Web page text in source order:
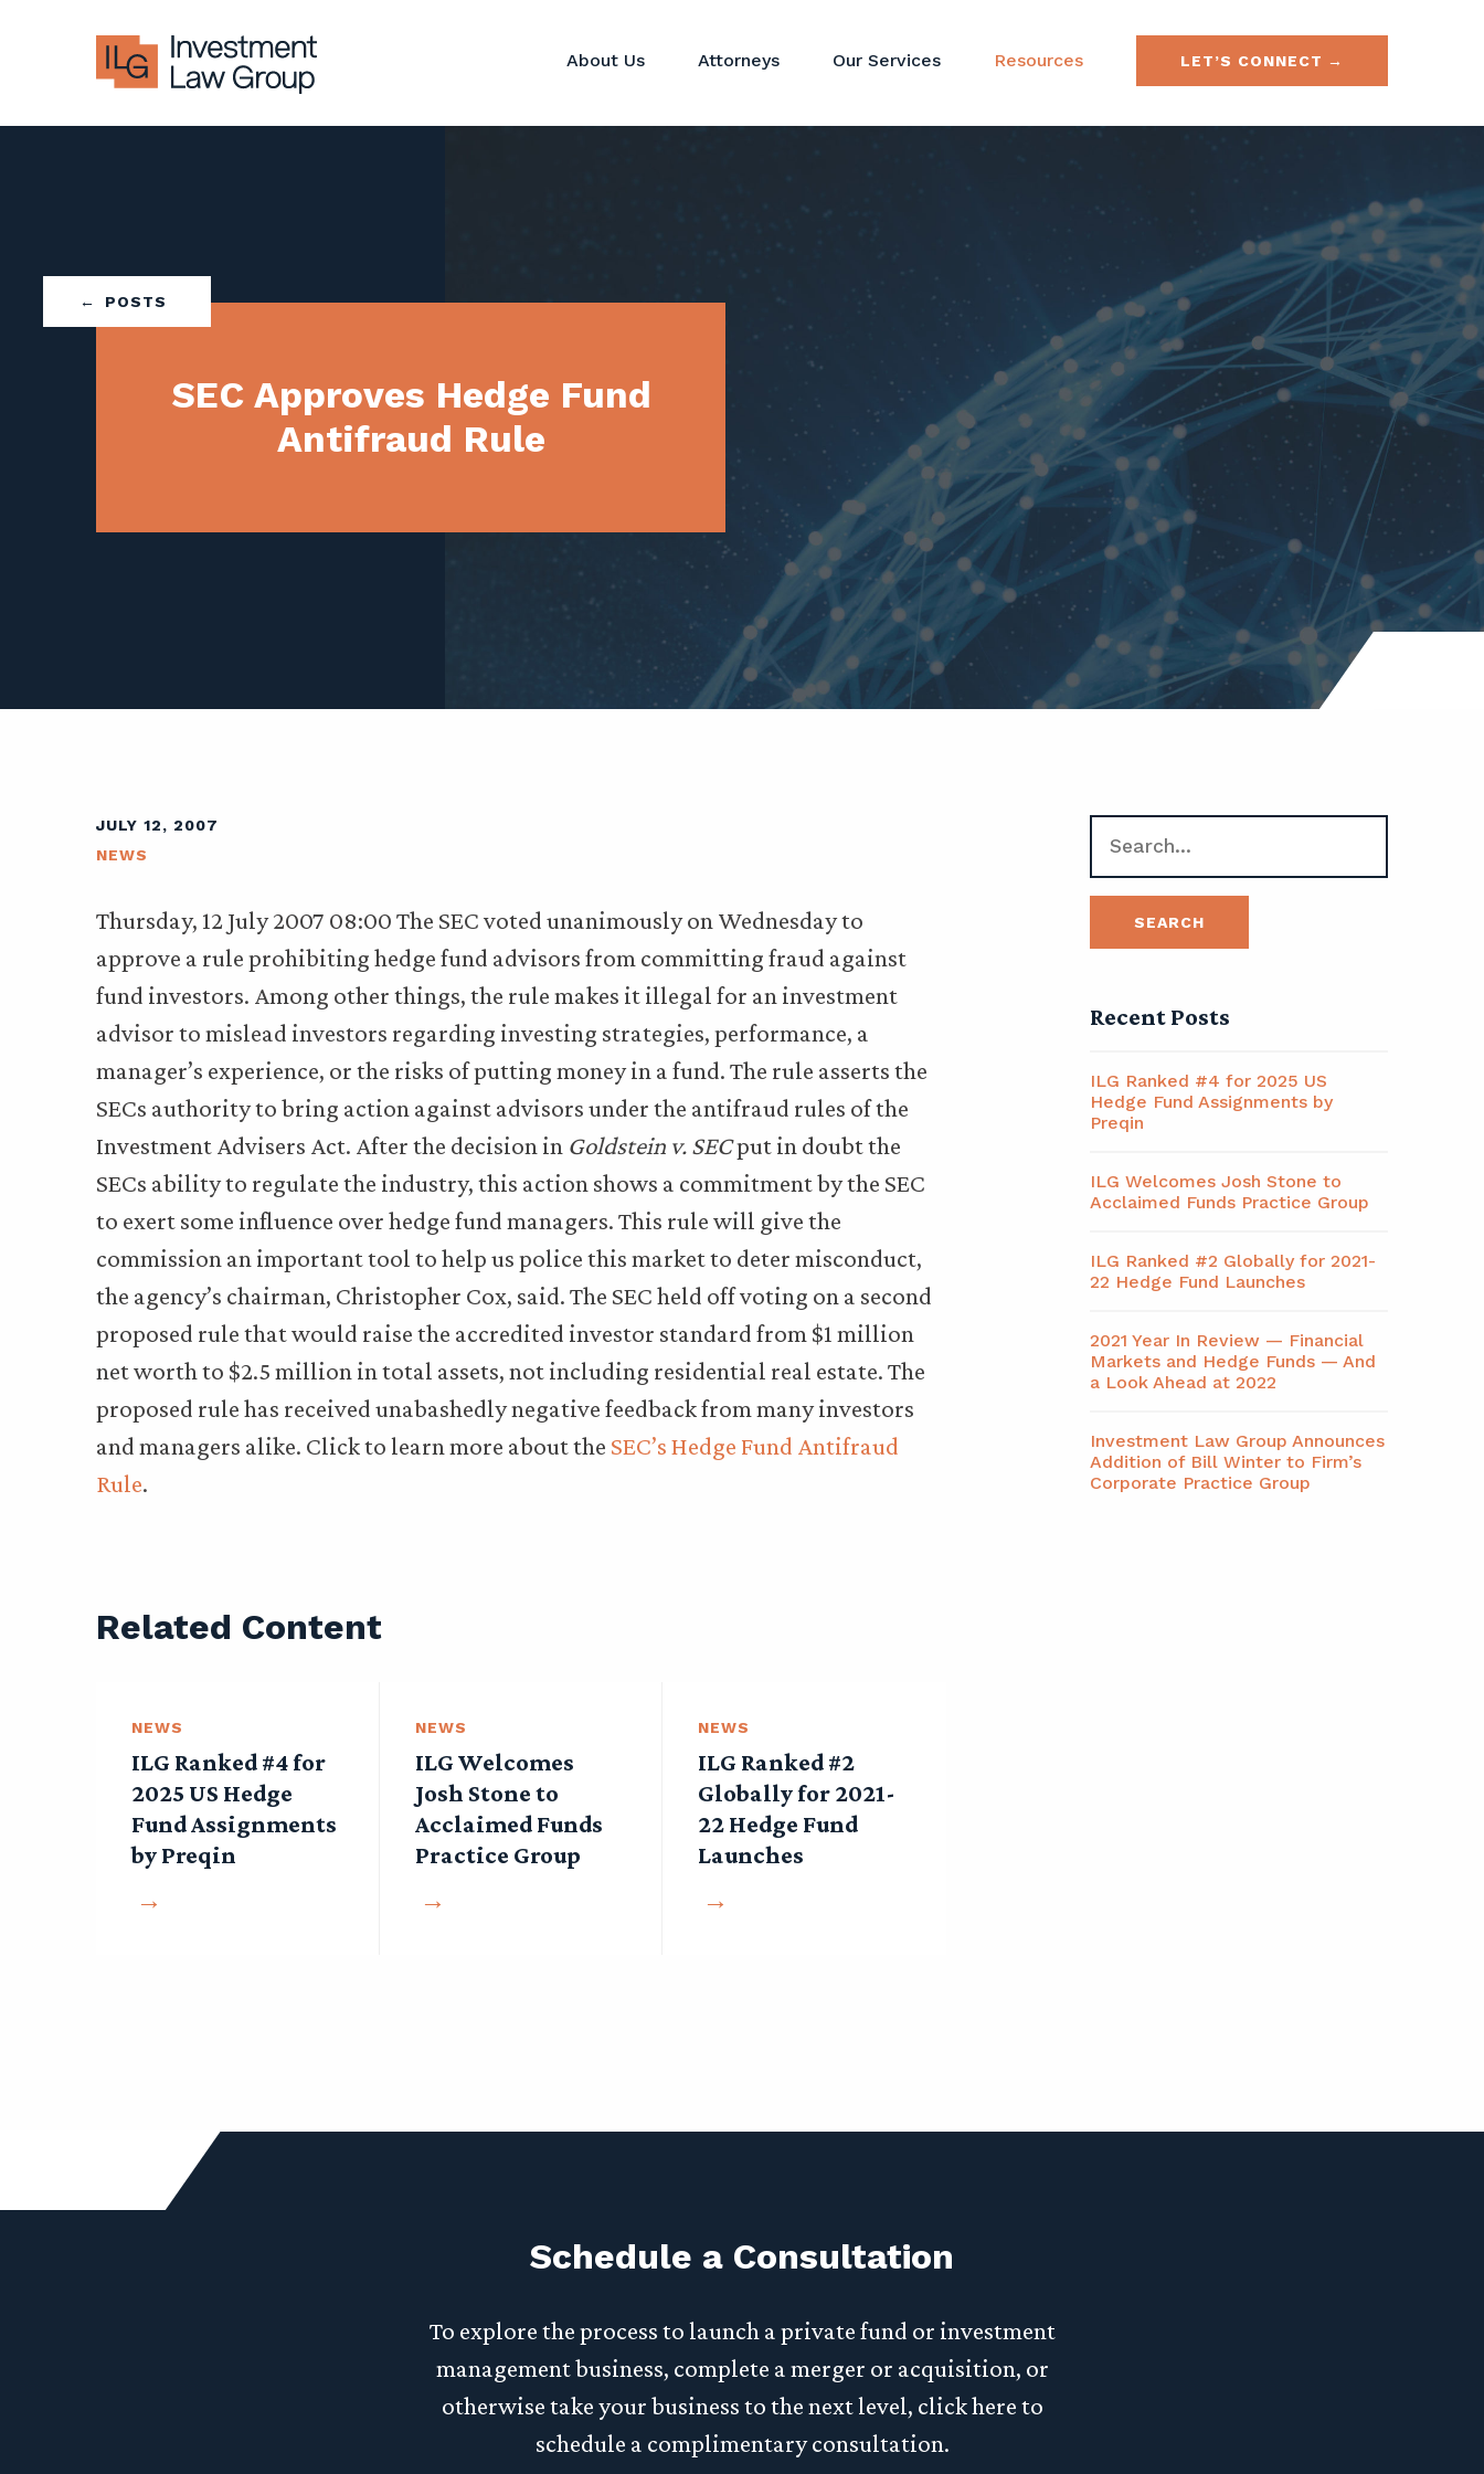
About Us Attorneys Our Services Resources LET’S CONNECT
POSTS
SEC Approves Hedge Fund
Antifraud Rule
JULY 12, 2007
NEWS
Thursday, 12 July 2007 08:00 The SEC voted unanimously on Wednesday to
approve a rule prohibiting hedge fund advisors from committing fraud against
fund investors. Among other things, the rule makes it illegal for an investment
advisor to mislead investors regarding investing strategies, performance, a
manager’s experience, or the risks of putting money in a fund. The rule asserts the
SECs authority to bring action against advisors under the antifraud rules of the
Investment Advisers Act. After the decision in Goldstein v. SECput in doubt the
SECs ability to regulate the industry, this action shows a commitment by the SEC
to exert some influence over hedge fund managers. This rule will give the
commission an important tool to help us police this market to deter misconduct,
the agency’s chairman, Christopher Cox, said. The SEC held off voting on a second
proposed rule that would raise the accredited investor standard from $1 million
net worth to $2.5 million in total assets, not including residential real estate. The
proposed rule has received unabashedly negative feedback from many investors
and managers alike. Click to learn more about the SEC’s Hedge Fund Antifraud
Rule.
Related Content
NEWS
ILG Ranked #4 for
2025 US Hedge
Fund Assignments
by Preqin
NEWS
ILG Welcomes
Josh Stone to
Acclaimed Funds
Practice Group
NEWS
ILG Ranked #2
Globally for 2021-
22 Hedge Fund
Launches
Recent Posts
ILG Ranked #4 for 2025 US
Hedge Fund Assignments by
Preqin
ILG Welcomes Josh Stone to
Acclaimed Funds Practice Group
ILG Ranked #2 Globally for 2021-
22 Hedge Fund Launches
2021 Year In Review — Financial
Markets and Hedge Funds — And
a Look Ahead at 2022
Investment Law Group Announces
Addition of Bill Winter to Firm’s
Corporate Practice Group
Schedule a Consultation
To explore the process to launch a private fund or investment
management business, complete a merger or acquisition, or
otherwise take your business to the next level, click here to
schedule a complimentary consultation.